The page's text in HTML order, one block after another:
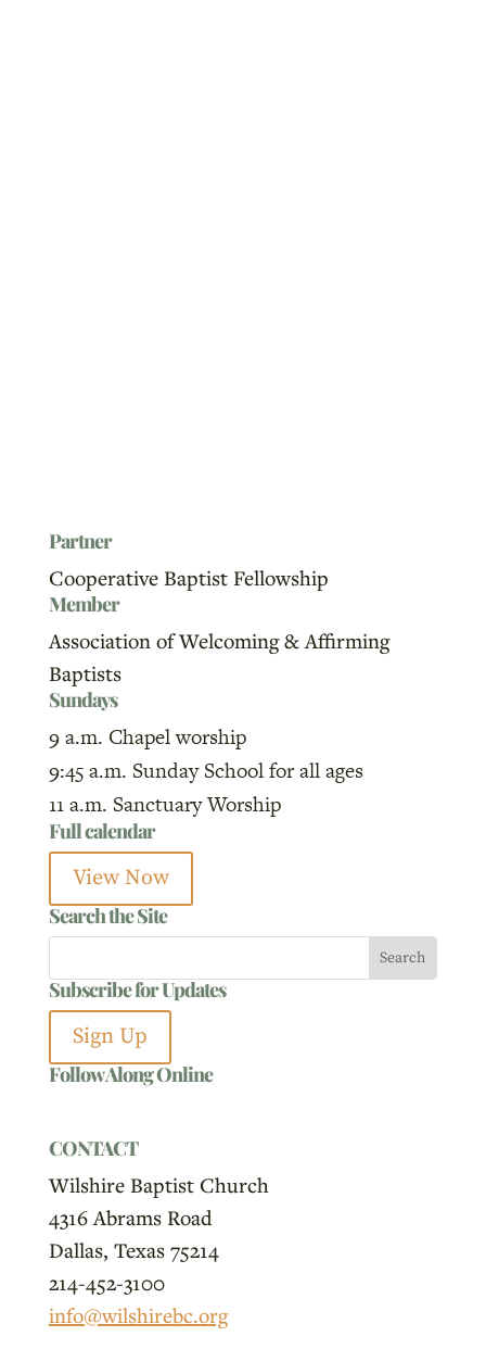
Partner
Cooperative Baptist Fellowship
Member
Association of Welcoming & Affirming
Baptists
Sundays
9 a.m. Chapel worship
9:45 a.m. Sunday School for all ages
11 a.m. Sanctuary Worship
Full calendar
View Now
Search the Site
Subscribe for Updates
Sign Up
Follow Along Online
CONTACT
Wilshire Baptist Church
4316 Abrams Road
Dallas, Texas 75214
214-452-3100
info@wilshirebc.org